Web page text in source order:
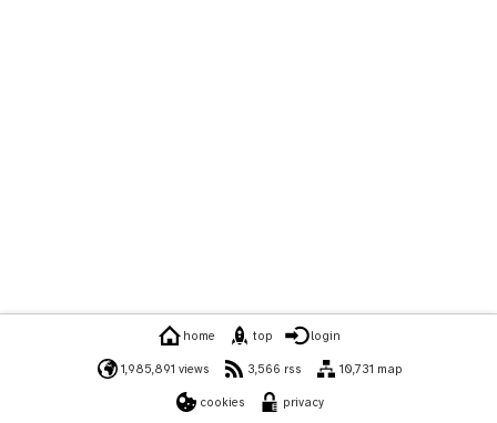
home top
login
1,985,891 views
3,566 rss
10,731 map
cookies
privacy